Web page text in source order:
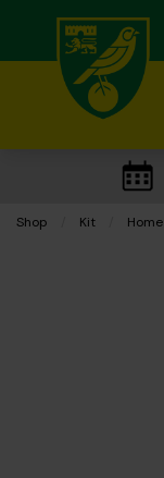
Shop Kit